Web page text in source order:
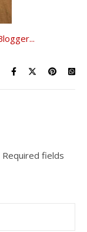
Required fields